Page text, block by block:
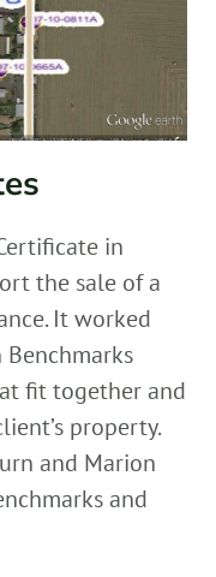
in
the sale of a
It worked
fit together and
property.
and Marion
and